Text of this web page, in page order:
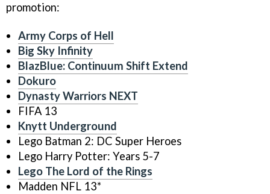
promotion:
Army Corps of Hell
Big Sky Infinity
BlazBlue: Continuum Shift Extend
Dokuro
Dynasty Warriors NEXT
FIFA 13
Knytt Underground
Lego Batman 2: DC Super Heroes
Lego Harry Potter: Years 5-7
Lego The Lord of the Rings
Madden NFL 13*